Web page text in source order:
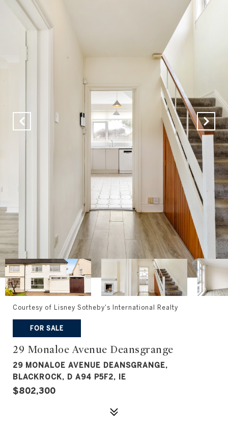
Courtesy of Lisney Sotheby's International Realty
FOR SALE
29 Monaloe Avenue Deansgrange
29 MONALOE AVENUE DEANSGRANGE,
BLACKROCK, D A94 P5F2, IE
$802,300